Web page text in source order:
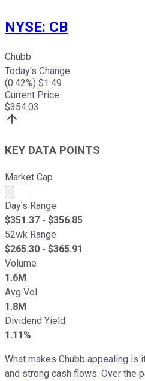
NYSE: CB
Chubb
Today's Change
(0.42%) $1.49
Current Price
$354.03
KEY DATA POINTS
Market Cap
Market cap calculated
Day's Range
$351.37 - $356.85
52wk Range
$265.30 - $365.91
Volume
1.6M
Avg Vol
1.8M
Dividend Yield
1.11%
What makes Chubb appealing
and strong cash flows. Over the